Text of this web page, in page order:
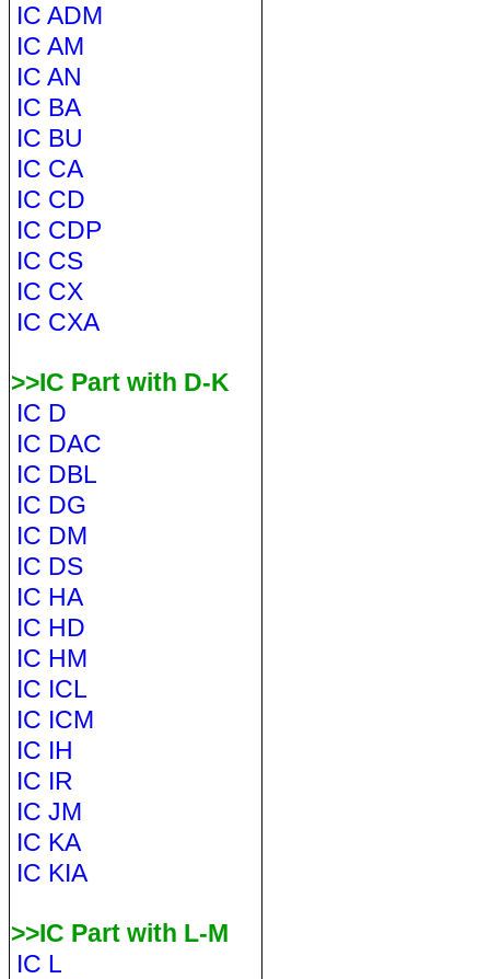
IC ADM
IC AM
IC AN
IC BA
IC BU
IC CA
IC CD
IC CDP
IC CS
IC CX
IC CXA
>>IC Part with D-K
IC D
IC DAC
IC DBL
IC DG
IC DM
IC DS
IC HA
IC HD
IC HM
IC ICL
IC ICM
IC IH
IC IR
IC JM
IC KA
IC KIA
>>IC Part with L-M
IC L